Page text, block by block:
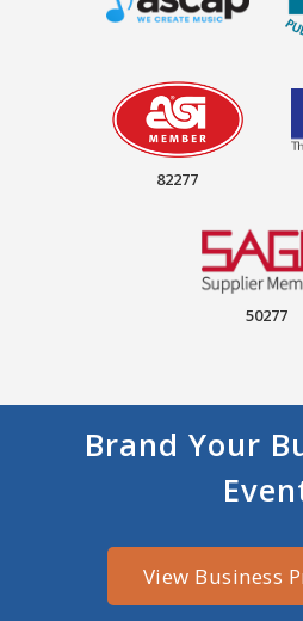
82277
50277
Brand Your
View Business